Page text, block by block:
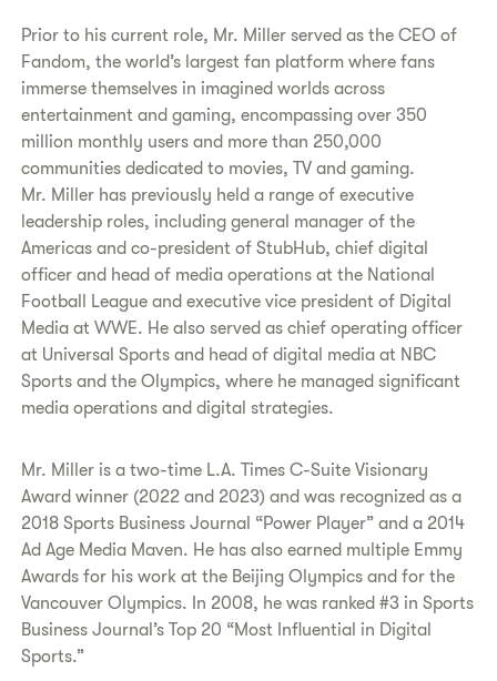
Prior to his current role, Mr. Miller served as the CEO of
Fandom, the world’s largest fan platform where fans
immerse themselves in imagined worlds across
entertainment and gaming, encompassing over 350
million monthly users and more than 250,000
communities dedicated to movies, TV and gaming.
Mr. Miller has previously held a range of executive
leadership roles, including general manager of the
Americas and co-president of StubHub, chief digital
officer and head of media operations at the National
Football League and executive vice president of Digital
Media at WWE. He also served as chief operating officer
at Universal Sports and head of digital media at NBC
Sports and the Olympics, where he managed significant
media operations and digital strategies.
Mr. Miller is a two-time L.A. Times C-Suite Visionary
Award winner (2022 and 2023) and was recognized as a
2018 Sports Business Journal “Power Player” and a 2014
Ad Age Media Maven. He has also earned multiple Emmy
Awards for his work at the Beijing Olympics and for the
Vancouver Olympics. In 2008, he was ranked #3 in Sports
Business Journal’s Top 20 “Most Influential in Digital
Sports.”